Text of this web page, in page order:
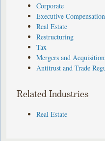
Corporate
Executive
Real Estate
Restructuring
Tax
Mergers and
Antitrust and Trade
Related Industries
Real Estate